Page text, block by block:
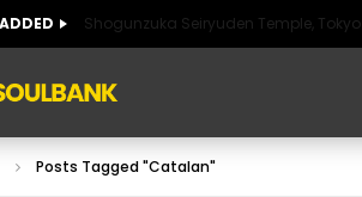
Shogunzuka Seiryuden Temple, Tokyo
ART OF SPAIN
ART OF SPAIN HISTORIC SPAIN
Posts Tagged "Catalan"